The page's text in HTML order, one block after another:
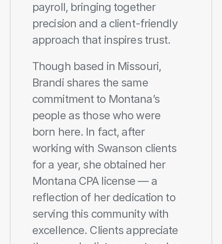
payroll, bringing together
precision and a client-friendly
approach that inspires trust.
Though based in Missouri,
Brandi shares the same
commitment to Montana’s
people as those who were
born here. In fact, after
working with Swanson clients
for a year, she obtained her
Montana CPA license — a
reflection of her dedication to
serving this community with
excellence. Clients appreciate